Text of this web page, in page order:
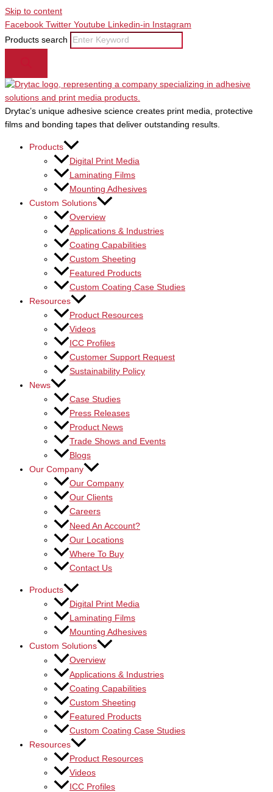
Skip to content
Facebook Twitter Youtube Linkedin-in
Instagram
Products search
Drytac’s unique adhesive science creates print media, protective
films and bonding tapes that deliver outstanding results.
Products
Digital Print Media
Laminating Films
Mounting Adhesives
Custom Solutions
Overview
Applications & Industries
Coating Capabilities
Custom Sheeting
Featured Products
Custom Coating Case Studies
Resources
Product Resources
Videos
ICC Profiles
Customer Support Request
Sustainability Policy
News
Case Studies
Press Releases
Product News
Trade Shows and Events
Blogs
Our Company
Our Company
Our Clients
Careers
Need An Account?
Our Locations
Where To Buy
Contact Us
Products
Digital Print Media
Laminating Films
Mounting Adhesives
Custom Solutions
Overview
Applications & Industries
Coating Capabilities
Custom Sheeting
Featured Products
Custom Coating Case Studies
Resources
Product Resources
Videos
ICC Profiles